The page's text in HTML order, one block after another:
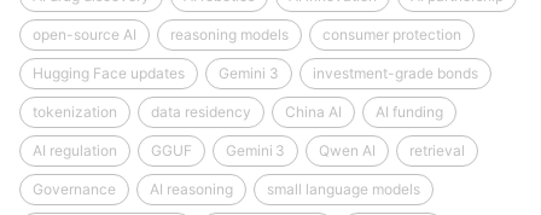
open-source AI reasoning models consumer protection
Hugging Face updates Gemini 3 investment-grade bonds
tokenization data residency China AI AI funding
AI regulation GGUF Gemini 3 Qwen AI retrieval
Governance AI reasoning small language models